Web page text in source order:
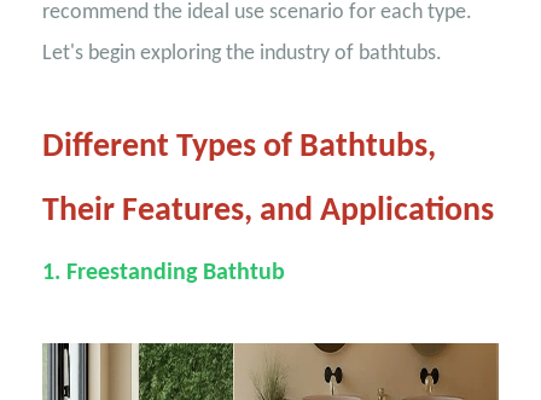
recommend the ideal use scenario for each type.
Let's begin exploring the industry of bathtubs.
Different Types of Bathtubs,
Their Features, and Applications
1. Freestanding Bathtub